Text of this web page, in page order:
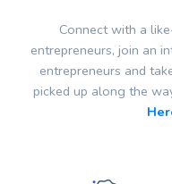
Connect with a
entrepreneurs, join an
entrepreneurs and
picked up along the